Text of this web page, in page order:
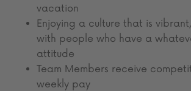
vacation
Enjoying a culture that is
with people who have a
attitude
Team Members receive
weekly pay